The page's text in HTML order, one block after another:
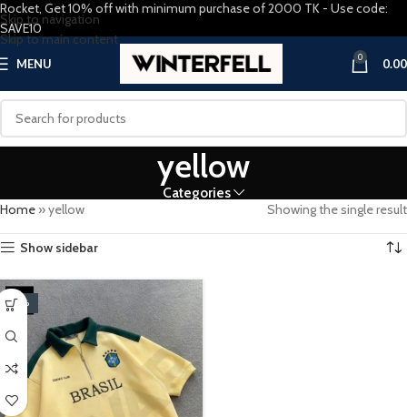
Skip to navigation
Skip to main content
MENU 0 0.00
yellow
Categories
Home »yellow Showing the single result
Show sidebar
-20%
Rocket, Get 10% off with minimum purchase of 2000 TK - Use code:
SAVE10